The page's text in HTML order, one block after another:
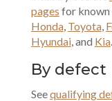
pages for known
Honda, Toyota,
Hyundai, and Kia.
By defect
Seequalifying